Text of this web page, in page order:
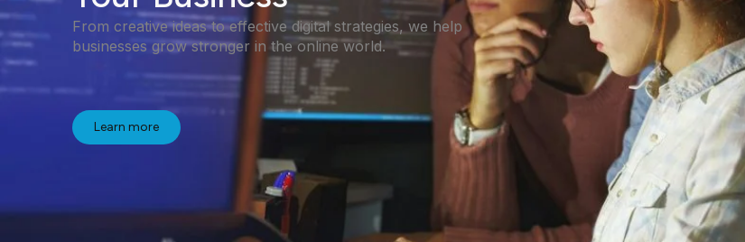
From creative ideas to effective digital strategies, we help
businesses grow stronger in the online world.
Learn more